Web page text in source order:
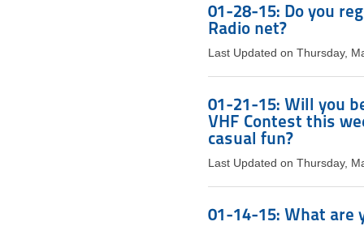
01-28-15: Do you
Radio net?
Last Updated on Thursday,
01-21-15: Will you
VHF Contest this
casual fun?
Last Updated on Thursday,
01-14-15: What are